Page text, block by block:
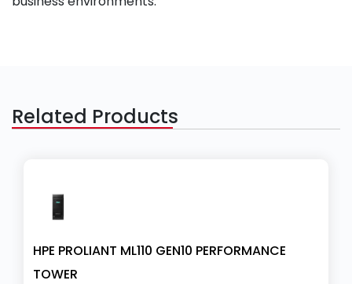
Related Products
HPE PROLIANT ML110 GEN10 PERFORMANCE
TOWER